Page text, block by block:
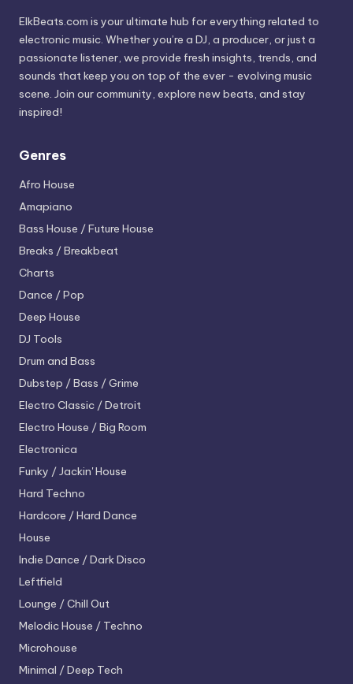
ElkBeats.com is your ultimate hub for everything related to
electronic music. Whether you’re a DJ, a producer, or just a
passionate listener, we provide fresh insights, trends, and
sounds that keep you on top of the ever - evolving music
scene. Join our community, explore new beats, and stay
inspired!
Genres
Afro House
Amapiano
Bass House / Future House
Breaks / Breakbeat
Charts
Dance / Pop
Deep House
DJ Tools
Drum and Bass
Dubstep / Bass / Grime
Electro Classic / Detroit
Electro House / Big Room
Electronica
Funky / Jackin' House
Hard Techno
Hardcore / Hard Dance
House
Indie Dance / Dark Disco
Leftfield
Lounge / Chill Out
Melodic House / Techno
Microhouse
Minimal / Deep Tech